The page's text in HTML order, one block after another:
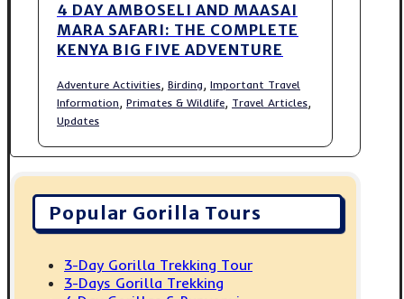
4 DAY AMBOSELI AND MAASAI
MARA SAFARI: THE COMPLETE
KENYA BIG FIVE ADVENTURE
Adventure Activities, Birding, Important Travel
Information, Primates & Wildlife, Travel Articles,
Updates
Popular Gorilla Tours
3-Day Gorilla Trekking Tour
3-Days Gorilla Trekking